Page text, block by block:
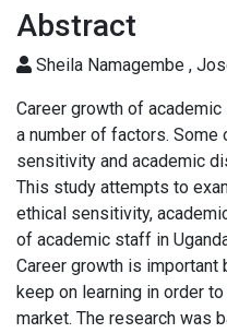
Abstract
Sheila Namagembe ,
Career growth of
a number of factors.
sensitivity and academic
This study attempts to
ethical sensitivity,
of academic staff in
Career growth is
keep on learning in order
market. The research was